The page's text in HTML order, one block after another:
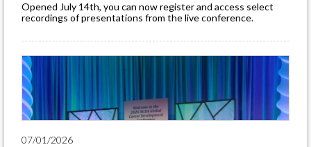
Opened July 14th, you can now register and access select
recordings of presentations from the live conference.
07/01/2026